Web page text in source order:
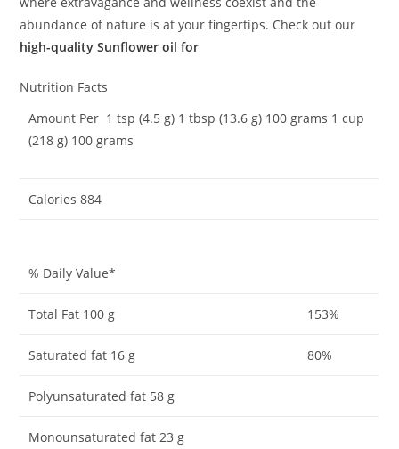
abundance of nature is at your fingertips. Check out our
high-quality Sunflower oil for
Nutrition Facts
Amount Per 1 tsp (4.5 g) 1 tbsp (13.6 g) 100 grams 1 cup
(218 g) 100 grams
Calories 884
% Daily Value*
Total Fat 100 g 153%
Saturated fat 16 g 80%
Polyunsaturated fat 58 g
Monounsaturated fat 23 g